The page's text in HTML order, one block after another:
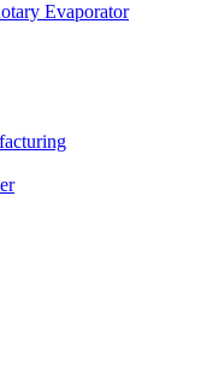
Evaporator